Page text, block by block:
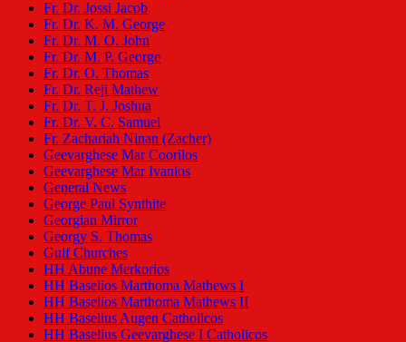
Fr. Dr. Jossi Jacob
Fr. Dr. K. M. George
Fr. Dr. M. O. John
Fr. Dr. M. P. George
Fr. Dr. O. Thomas
Fr. Dr. Reji Mathew
Fr. Dr. T. J. Joshua
Fr. Dr. V. C. Samuel
Fr. Zachariah Ninan (Zacher)
Geevarghese Mar Coorilos
Geevarghese Mar Ivanios
General News
George Paul Synthite
Georgian Mirror
Georgy S. Thomas
Gulf Churches
HH Abune Merkorios
HH Baselios Marthoma Mathews I
HH Baselios Marthoma Mathews II
HH Baselius Augen Catholicos
HH Baselius Geevarghese I Catholicos